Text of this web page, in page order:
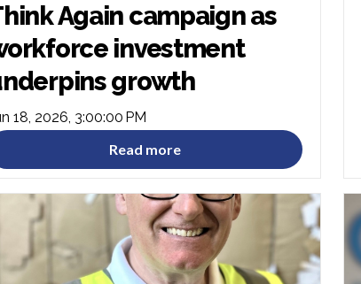
Again campaign as
investment
growth
18, 2026, 3:00:00 PM
Read more